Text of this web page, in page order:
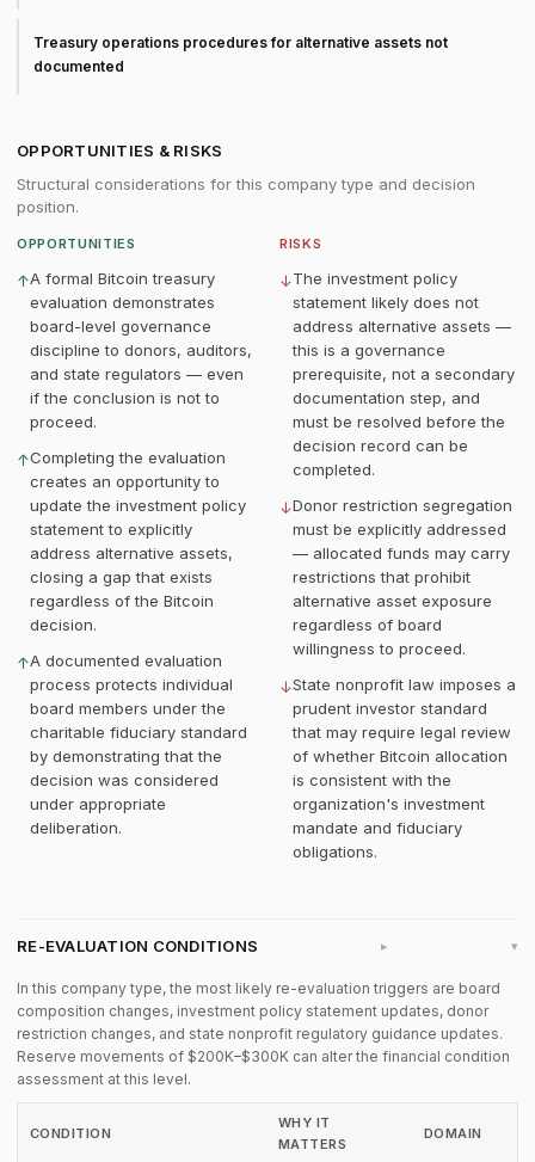
Treasury operations procedures for alternative assets not
documented
OPPORTUNITIES & RISKS
Structural considerations for this company type and decision
position.
OPPORTUNITIES
↑A formal Bitcoin treasury
evaluation demonstrates
board-level governance
discipline to donors, auditors,
and state regulators — even
if the conclusion is not to
proceed.
↑Completing the evaluation
creates an opportunity to
update the investment policy
statement to explicitly
address alternative assets,
closing a gap that exists
regardless of the Bitcoin
decision.
↑A documented evaluation
process protects individual
board members under the
charitable fiduciary standard
by demonstrating that the
decision was considered
under appropriate
deliberation.
RISKS
↓The investment policy
statement likely does not
address alternative assets —
this is a governance
prerequisite, not a secondary
documentation step, and
must be resolved before the
decision record can be
completed.
↓Donor restriction segregation
must be explicitly addressed
— allocated funds may carry
restrictions that prohibit
alternative asset exposure
regardless of board
willingness to proceed.
↓State nonprofit law imposes a
prudent investor standard
that may require legal review
of whether Bitcoin allocation
is consistent with the
organization's investment
mandate and fiduciary
obligations.
RE-EVALUATION CONDITIONS ▸
In this company type, the most likely re-evaluation triggers are board
composition changes, investment policy statement updates, donor
restriction changes, and state nonprofit regulatory guidance updates.
Reserve movements of $200K–$300K can alter the financial condition
assessment at this level.
CONDITION
WHY IT
MATTERS
DOMAIN